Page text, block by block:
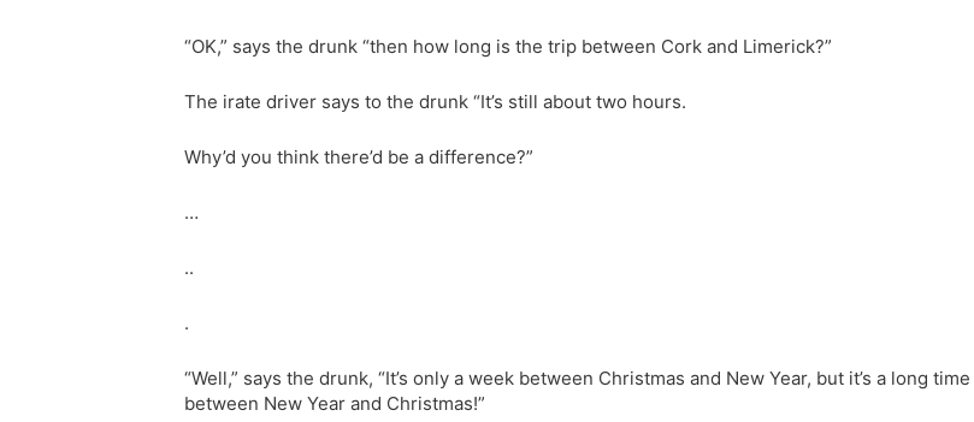
“OK,” says the drunk “then how long is the trip between Cork and Limerick?”
The irate driver says to the drunk “It’s still about two hours.
Why’d you think there’d be a difference?”
…
..
.
“Well,” says the drunk, “It’s only a week between Christmas and New Year, but it’s a long time
between New Year and Christmas!”